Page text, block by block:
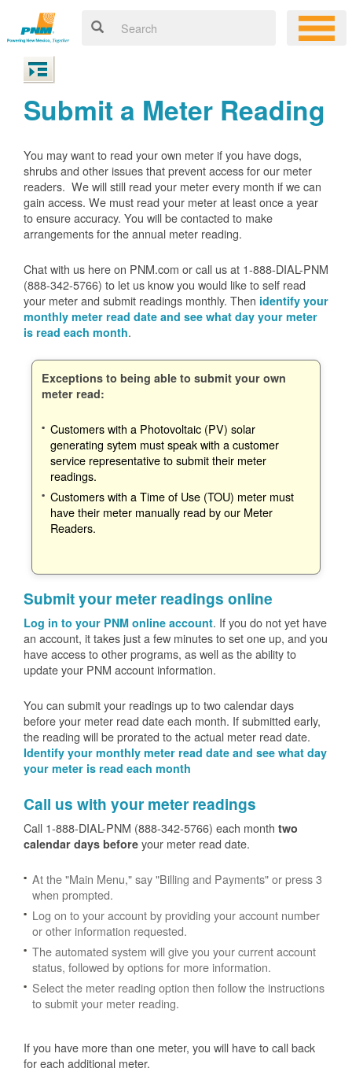
Submit a Meter Reading
You may want to read your own meter if you have dogs,
shrubs and other issues that prevent access for our meter
readers. We will still read your meter every month if we can
gain access. We must read your meter at least once a year
to ensure accuracy. You will be contacted to make
arrangements for the annual meter reading.
Chat with us here on PNM.com or call us at 1-888-DIAL-PNM
(888-342-5766) to let us know you would like to self read
your meter and submit readings monthly. Then identify your
monthly meter read date and see what day your meter
is read each month.
Exceptions to being able to submit your own
meter read:
Customers with a Photovoltaic (PV) solar
generating sytem must speak with a customer
service representative to submit their meter
readings.
Customers with a Time of Use (TOU) meter must
have their meter manually read by our Meter
Readers.
Submit your meter readings online
Log in to your PNM online account. If you do not yet have
an account, it takes just a few minutes to set one up, and you
have access to other programs, as well as the ability to
update your PNM account information.
You can submit your readings up to two calendar days
before your meter read date each month. If submitted early,
the reading will be prorated to the actual meter read date.
Identify your monthly meter read date and see what day
your meter is read each month
Call us with your meter readings
Call 1-888-DIAL-PNM (888-342-5766) each month two
calendar days before your meter read date.
At the "Main Menu," say "Billing and Payments" or press 3
when prompted.
Log on to your account by providing your account number
or other information requested.
The automated system will give you your current account
status, followed by options for more information.
Select the meter reading option then follow the instructions
to submit your meter reading.
If you have more than one meter, you will have to call back
for each additional meter.